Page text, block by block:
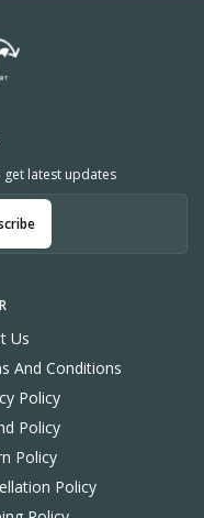
Us
And Conditions
Policy
Policy
Policy
Policy
get latest updates